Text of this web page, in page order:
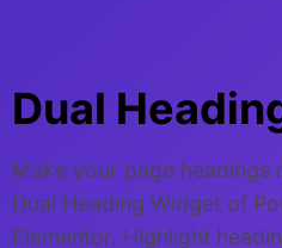
Dual
Make your page headings
Dual Heading Widget of
Elementor. Highlight